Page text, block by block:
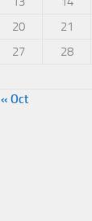
20 21
27 28
« Oct